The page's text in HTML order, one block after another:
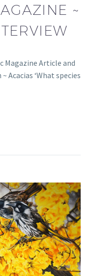
~
Magazine Article and
Acacias ‘What species